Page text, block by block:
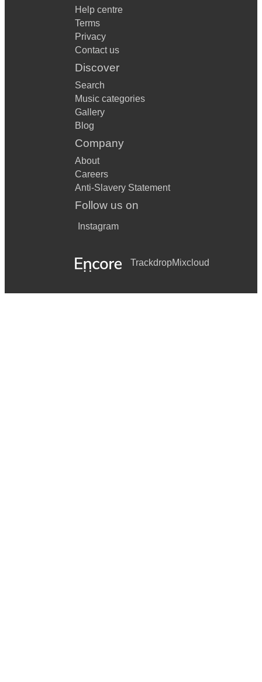
Help centre
Terms
Privacy
Contact us
Discover
Search
Music categories
Gallery
Blog
Company
About
Careers
Anti-Slavery Statement
Follow us on
Instagram
TrackdropMixcloud